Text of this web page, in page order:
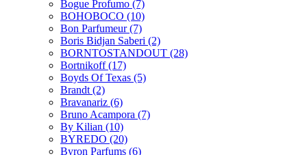
Bogue Profumo (7)
BOHOBOCO (10)
Bon Parfumeur(7)
Boris Bidjan Saberi (2)
BORNTOSTANDOUT (28)
Bortnikoff(17)
Boyds Of Texas (5)
Brandt (2)
Bravanariz (6)
Bruno Acampora (7)
By Kilian (10)
BYREDO (20)
Byron Parfums (6)